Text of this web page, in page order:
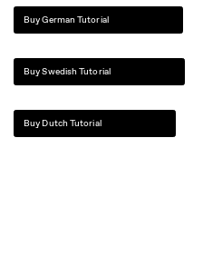
Buy German Tutorial
Buy Swedish Tutorial
Buy Dutch Tutorial